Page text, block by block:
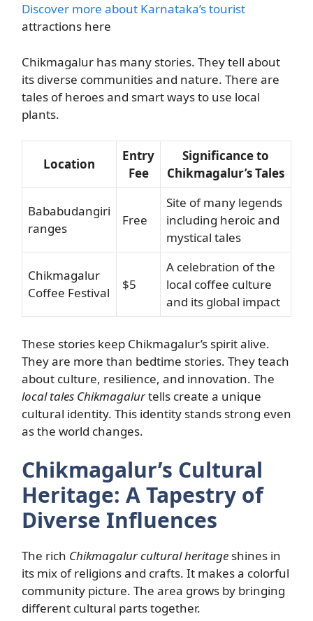
Discover more about Karnataka’s tourist
attractions here
Chikmagalur has many stories. They tell about
its diverse communities and nature. There are
tales of heroes and smart ways to use local
plants.
Location
Entry
Fee
Significance to
Chikmagalur’s Tales
Bababudangiri
ranges
Free
Site of many legends
including heroic and
mystical tales
Chikmagalur
Coffee Festival
$5
A celebration of the
local coffee culture
and its global impact
These stories keep Chikmagalur’s spirit alive.
They are more than bedtime stories. They teach
about culture, resilience, and innovation. The
local tales Chikmagalurtells create a unique
cultural identity. This identity stands strong even
as the world changes.
Chikmagalur’s Cultural
Heritage: A Tapestry of
Diverse Influences
The rich Chikmagalur cultural heritage shines in
its mix of religions and crafts. It makes a colorful
community picture. The area grows by bringing
different cultural parts together.